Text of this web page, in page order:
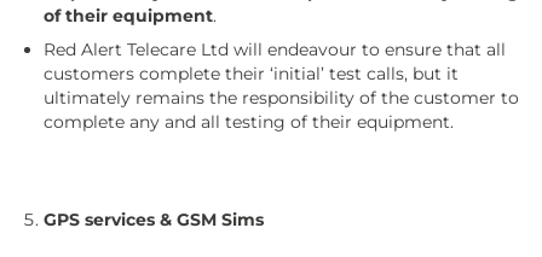
of their equipment.
Red Alert Telecare Ltd will endeavour to ensure that all
customers complete their ‘initial’ test calls, but it
ultimately remains the responsibility of the customer to
complete any and all testing of their equipment.
GPS services & GSM Sims